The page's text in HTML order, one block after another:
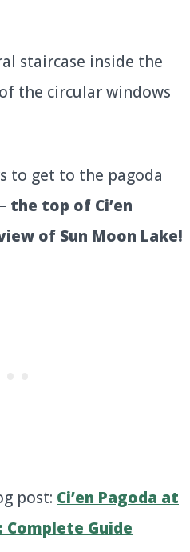
staircase inside the
the circular windows
to get to the pagoda
the top of Ci’en
of Sun Moon Lake!
post: Ci’en Pagoda at
Complete Guide